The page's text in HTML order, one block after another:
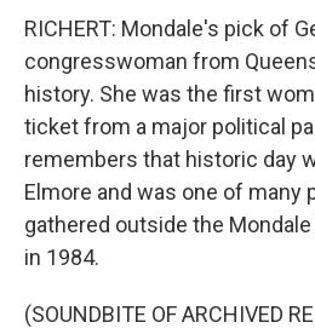
RICHERT: Mondale's pick of
congresswoman from
history. She was the first
ticket from a major political
remembers that historic day
Elmore and was one of many
gathered outside the
in 1984.
(SOUNDBITE OF ARCHIVED